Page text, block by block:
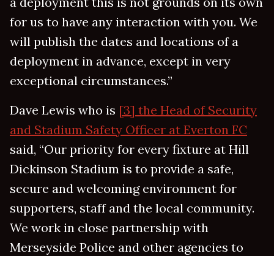
for us to have any interaction with you. We
will publish the dates and locations of a
deployment in advance, except in very
exceptional circumstances.”
Dave Lewis who is [3] the Head of Security
and Stadium Safety Officer at Everton FC
said, “Our priority for every fixture at Hill
Dickinson Stadium is to provide a safe,
secure and welcoming environment for
supporters, staff and the local community.
We work in close partnership with
Merseyside Police and other agencies to